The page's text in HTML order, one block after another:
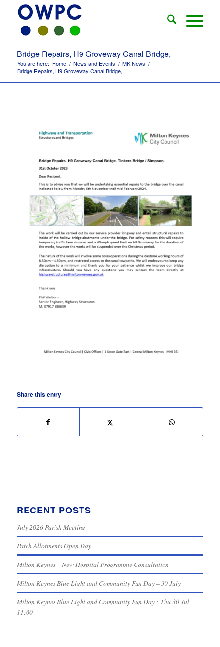
Bridge Repairs, H9 Groveway Canal Bridge,
You are here: Home / News and Events / MK News /
Bridge Repairs, H9 Groveway Canal Bridge,
Share this entry
RECENT POSTS
July 2026 Parish Meeting
Patch Allotments Open Day
Milton Keynes – New Hospital Programme Consultation
Milton Keynes Blue Light and Community Fun Day – 30 July
Milton Keynes Blue Light and Community Fun Day : Thu 30 Jul
11:00